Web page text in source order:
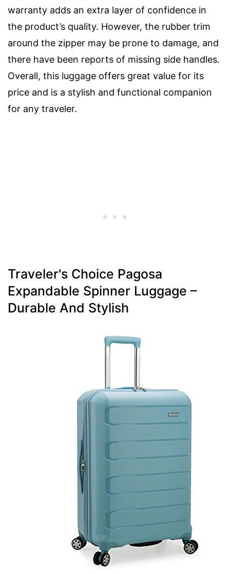
warranty adds an extra layer of confidence in
the product’s quality. However, the rubber trim
around the zipper may be prone to damage, and
there have been reports of missing side handles.
Overall, this luggage offers great value for its
price and is a stylish and functional companion
for any traveler.
Traveler's Choice Pagosa
Expandable Spinner Luggage –
Durable And Stylish